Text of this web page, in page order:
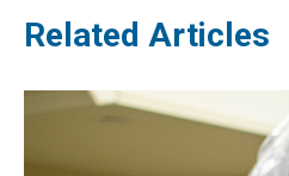
Related Articles